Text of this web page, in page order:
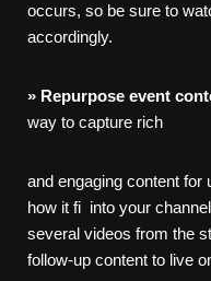
occurs, so be sure to
accordingly.
» Repurpose event
way to capture rich
and engaging content for
how it fi into your
several videos from the
follow-up content to live